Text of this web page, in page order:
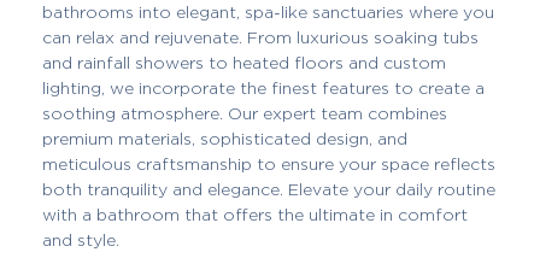
bathrooms into elegant, spa-like sanctuaries where you
can relax and rejuvenate. From luxurious soaking tubs
and rainfall showers to heated floors and custom
lighting, we incorporate the finest features to create a
soothing atmosphere. Our expert team combines
premium materials, sophisticated design, and
meticulous craftsmanship to ensure your space reflects
both tranquility and elegance. Elevate your daily routine
with a bathroom that offers the ultimate in comfort
and style.